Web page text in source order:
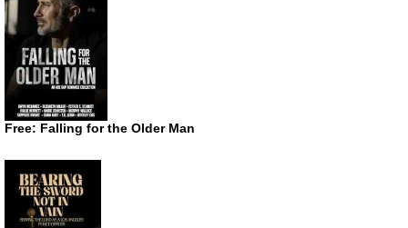
Free: Falling for the Older Man